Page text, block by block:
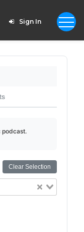
Sign In
podcast.
Clear Selection